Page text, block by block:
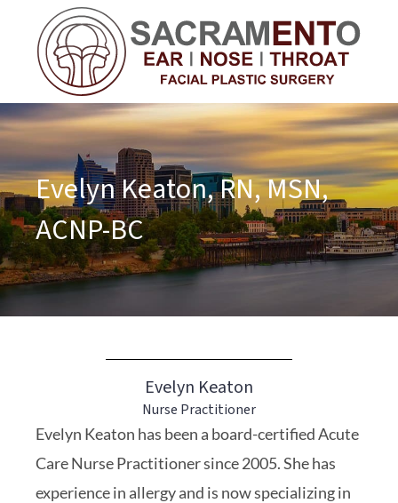
Evelyn Keaton, RN, MSN,
ACNP-BC
Evelyn Keaton
Nurse Practitioner
Evelyn Keaton has been a board-certified Acute
Care Nurse Practitioner since 2005. She has
experience in allergy and is now specializing in